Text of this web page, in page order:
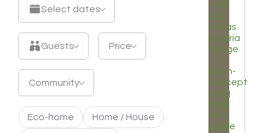
Retreats
Select dates
Guests Price
Community
Eco-home Home / House